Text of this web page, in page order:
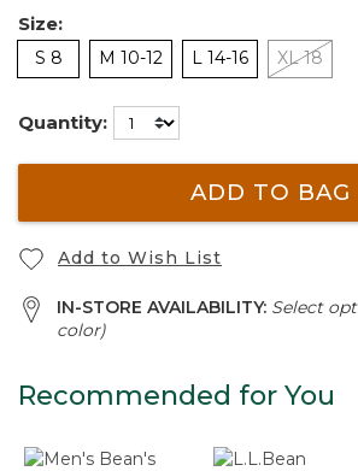
Size:
S 8 M 10-12 L 14-16 XL 18
Quantity:
ADD TO BAG
Add to Wish List
IN-STORE AVAILABILITY: Select
color)
Recommended for You